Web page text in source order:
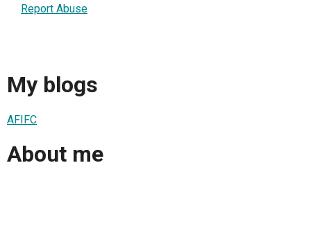
Report Abuse
My blogs
AFIFC
About me